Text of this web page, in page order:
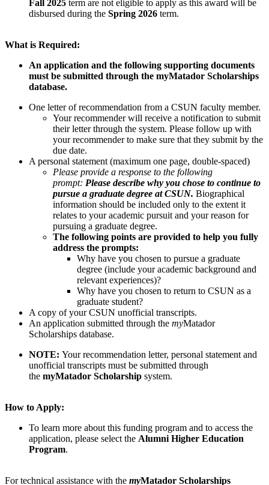
Fall 2025 term are not eligible to apply as this award will be
disbursed during the Spring 2026 term.
What is Required:
An application and the following supporting documents
must be submitted through the myMatador Scholarships
database.
One letter of recommendation from a CSUN faculty member.
Your recommender will receive a notification to submit
their letter through the system. Please follow up with
your recommender to make sure that they submit by the
due date.
A personal statement (maximum one page, double-spaced)
Please provide a response to the following
prompt: Please describe why you chose to continue to
pursue a graduate degree at CSUN. Biographical
information should be included only to the extent it
relates to your academic pursuit and your reason for
pursuing a graduate degree.
The following points are provided to help you fully
address the prompts:
Why have you chosen to pursue a graduate
degree (include your academic background and
relevant experiences)?
Why have you chosen to return to CSUN as a
graduate student?
A copy of your CSUN unofficial transcripts.
An application submitted through the myMatador
Scholarships database.
NOTE: Your recommendation letter, personal statement and
unofficial transcripts must be submitted through
the myMatador Scholarship system.
How to Apply:
To learn more about this funding program and to access the
application, please select the Alumni Higher Education
Program.
For technical assistance with the myMatador Scholarships